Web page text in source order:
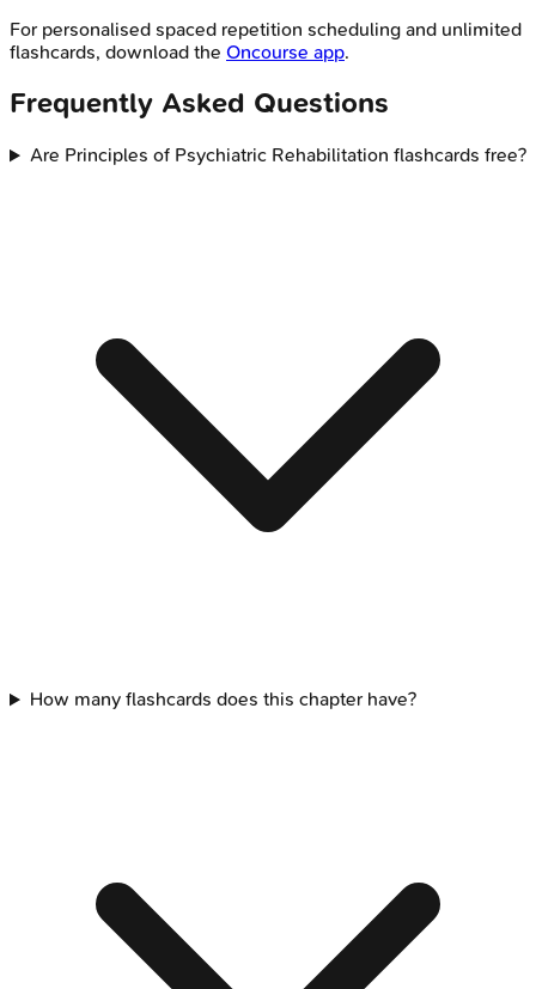
For personalised spaced repetition scheduling and unlimited
flashcards, download the Oncourse app.
Frequently Asked Questions
Are Principles of Psychiatric Rehabilitation flashcards free?
How many flashcards does this chapter have?